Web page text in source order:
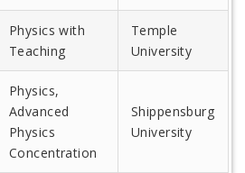
Physics with
Teaching
Temple
University
Physics,
Advanced
Physics
Concentration
Shippensburg
University